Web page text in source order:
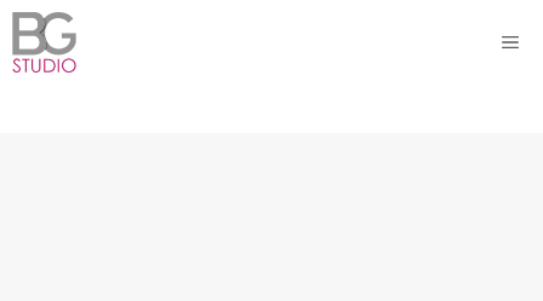
Skip
to
content